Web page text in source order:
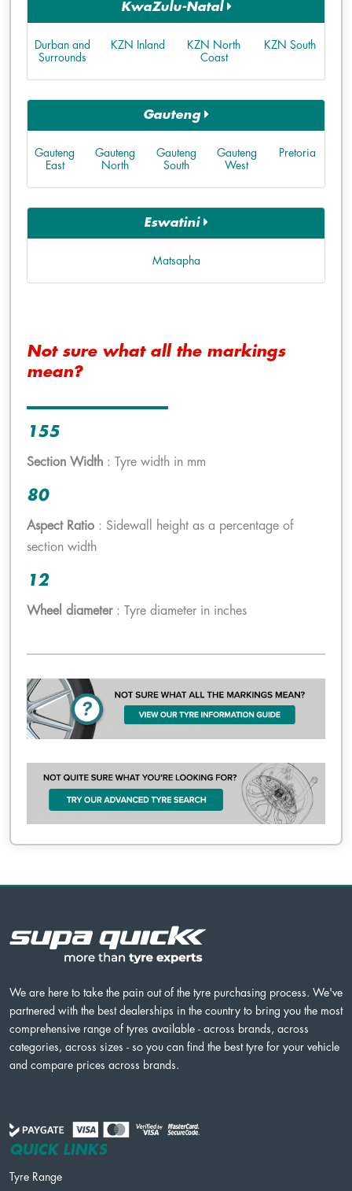
KwaZulu-Natal
Durban and
Surrounds
KZN Inland
KZN North
Coast
KZN South
Gauteng
Gauteng
East
Gauteng
North
Gauteng
South
Gauteng
West
Pretoria
Eswatini
Matsapha
Not sure what all the markings
mean?
155
Section Width : Tyre width in mm
80
Aspect Ratio : Sidewall height as a percentage of
section width
12
Wheel diameter: Tyre diameter in inches
We are here to take the pain out of the tyre purchasing process. We've
partnered with the best dealerships in the country to bring you the most
comprehensive range of tyres available - across brands, across
categories, across sizes - so you can find the best tyre for your vehicle
and compare prices across brands.
QUICK LINKS
Tyre Range